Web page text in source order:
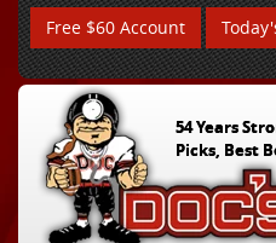
Free $60 Account
54 Years
Picks, Best